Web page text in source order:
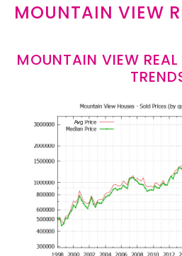
MOUNTAIN VIEW
MOUNTAIN VIEW